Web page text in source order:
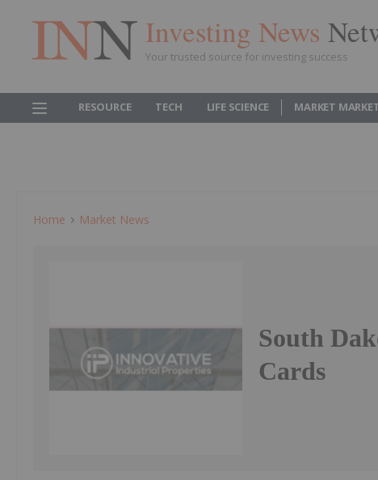
Investing News
Your trusted source for investing success
RESOURCE TECH LIFE SCIENCE MARKET
Home Market News
South
Cards